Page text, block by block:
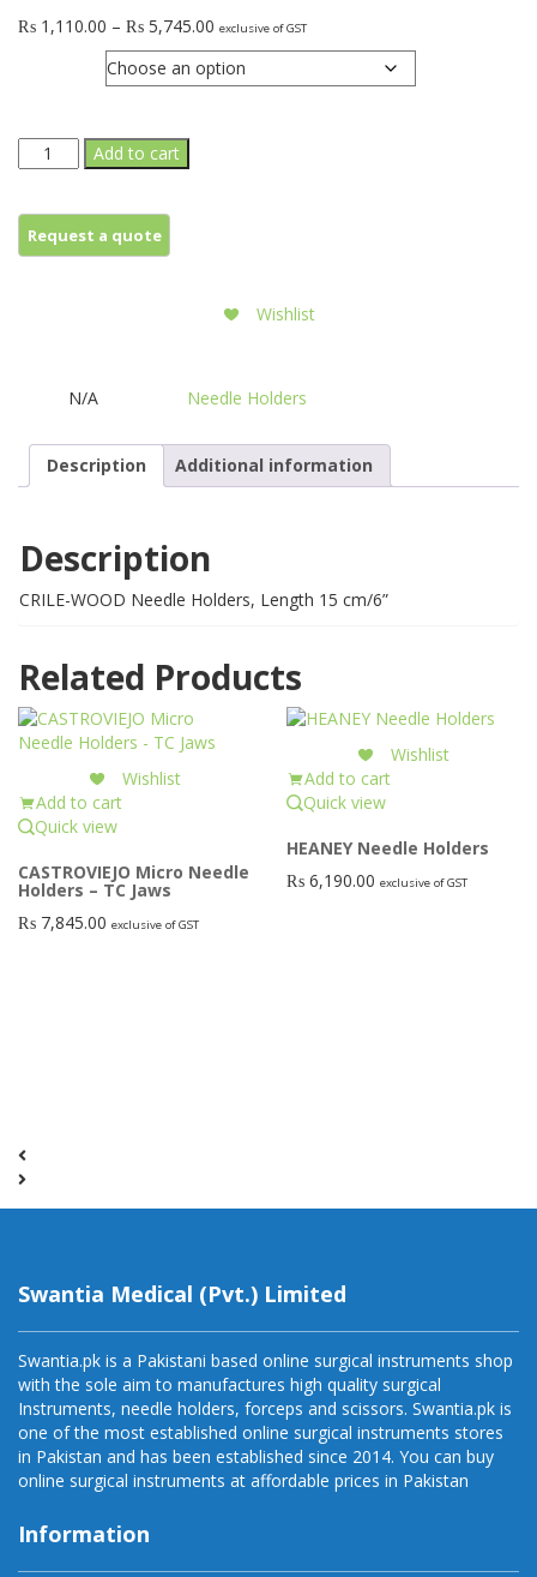
₨ 1,110.00 – ₨ 5,745.00 Price
range:
₨ 1,110.00
exclusive of GST
CRILE-
WOOD
Holders
quantity
Add to cart
Wishlist
N/A Needle Holders
Description Additional information
Description
CRILE-WOOD Needle Holders, Length 15 cm/6”
Related Products
Wishlist
Add to cart
Quick view
CASTROVIEJO Micro Needle
Holders – TC Jaws
₨ 7,845.00 exclusive of GST
Wishlist
Add to cart
Quick view
HEANEY Needle Holders
₨ 6,190.00 exclusive of GST
Swantia Medical (Pvt.) Limited
Swantia.pk is a Pakistani based online surgical instruments shop
with the sole aim to manufactures high quality surgical
Instruments, needle holders, forceps and scissors. Swantia.pk is
one of the most established online surgical instruments stores
in Pakistan and has been established since 2014. You can buy
online surgical instruments at affordable prices in Pakistan
Information